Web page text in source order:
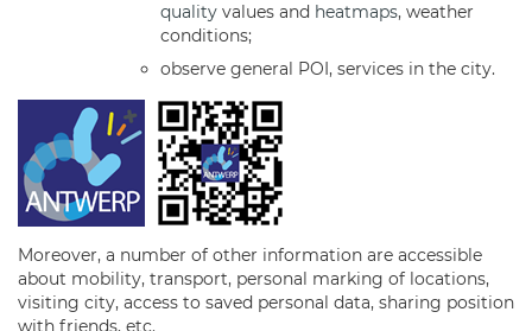
quality values and heatmaps, weather
conditions;
observe general POI, services in the city.
Moreover, a number of other information are accessible
about mobility, transport, personal marking of locations,
visiting city, access to saved personal data, sharing position
with friends, etc.